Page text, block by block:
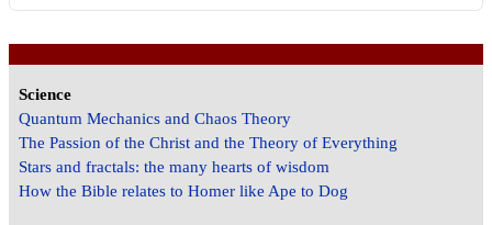
Science
Quantum Mechanics and Chaos Theory
The Passion of the Christ and the Theory of Everything
Stars and fractals: the many hearts of wisdom
How the Bible relates to Homer like Ape to Dog